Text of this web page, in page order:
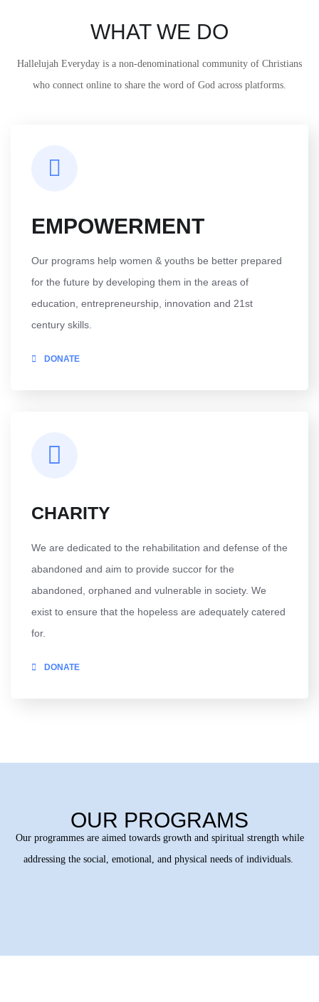
WHAT WE DO
Hallelujah Everyday is a non-denominational community of Christians
who connect online to share the word of God across platforms.
EMPOWERMENT
Our programs help women & youths be better prepared
for the future by developing them in the areas of
education, entrepreneurship, innovation and 21st
century skills.
DONATE
CHARITY
We are dedicated to the rehabilitation and defense of the
abandoned and aim to provide succor for the
abandoned, orphaned and vulnerable in society. We
exist to ensure that the hopeless are adequately catered
for.
DONATE
OUR PROGRAMS
Our programmes are aimed towards growth and spiritual strength while
addressing the social, emotional, and physical needs of individuals.